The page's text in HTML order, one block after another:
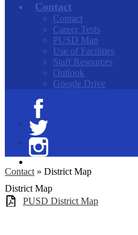
Contact
Contact
Career Tests
PUSD Map
Use of Facilities
Staff Resources
Outlook
Google Drive
Facebook
Twitter
Contact » District Map
District Map
PUSD District Map